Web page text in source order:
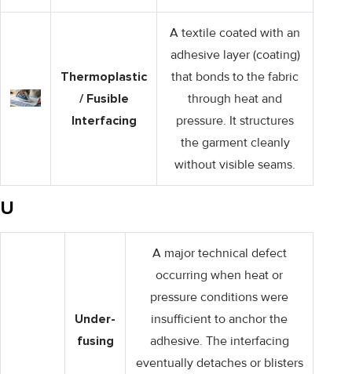
Thermoplastic
/ Fusible
Interfacing
A textile coated with an
adhesive layer (coating)
that bonds to the fabric
through heat and
pressure. It structures
the garment cleanly
without visible seams.
U
Under-
fusing
A major technical defect
occurring when heat or
pressure conditions were
insufficient to anchor the
adhesive. The interfacing
eventually detaches or blisters